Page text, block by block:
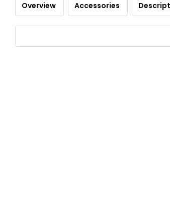
Overview Accessories